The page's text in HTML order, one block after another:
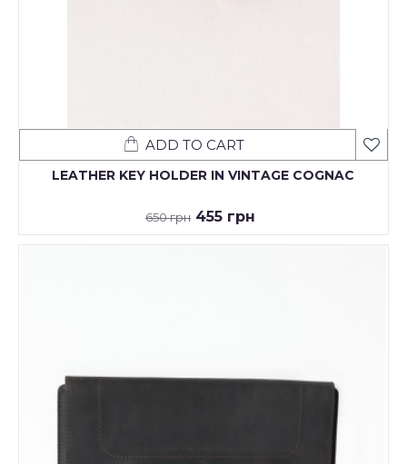
LEATHER KEY HOLDER IN VINTAGE COGNAC
650 грн 455 грн
ADD TO CART